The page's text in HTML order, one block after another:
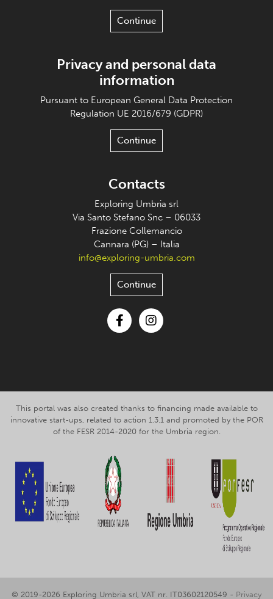
Continue
Privacy and personal data
information
Pursuant to European General Data Protection
Regulation UE 2016/679 (GDPR)
Continue
Contacts
Exploring Umbria srl
Via Santo Stefano Snc – 06033
Frazione Collemancio
Cannara (PG) – Italia
info@exploring-umbria.com
Continue
This portal was also created thanks to financing made available to
innovative start-ups, related to action 1.3.1 and promoted by the POR
of the FESR 2014-2020 for the Umbria region.
© 2019-2026 Exploring Umbria srl, VAT nr. IT03602120549 - Privacy